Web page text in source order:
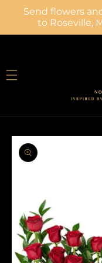
Skip to
content
Send flowers
to Roseville,
Skip to
product
information